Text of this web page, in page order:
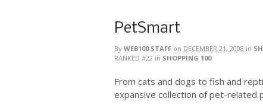
PetSmart
By WEB100 STAFF on DECEMBER 21, 2008 in
RANKED #22 in SHOPPING 100
From cats and dogs to fish and
expansive collection of pet-related